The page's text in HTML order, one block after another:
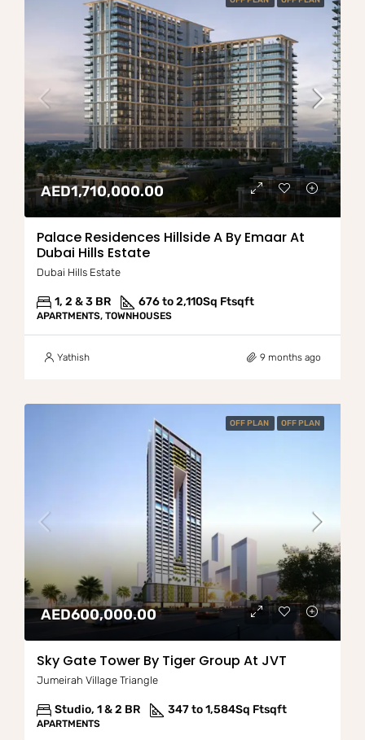
AED1,710,000.00
Palace Residences Hillside A By Emaar At
Dubai Hills Estate
Dubai Hills Estate
1, 2 & 3 BR 676 to 2,110Sq Ftsqft
APARTMENTS, TOWNHOUSES
Yathish 9 months ago
OFF PLAN OFF PLAN
AED600,000.00
Sky Gate Tower By Tiger Group At JVT
Jumeirah Village Triangle
Studio, 1 & 2 BR 347 to 1,584Sq Ftsqft
APARTMENTS